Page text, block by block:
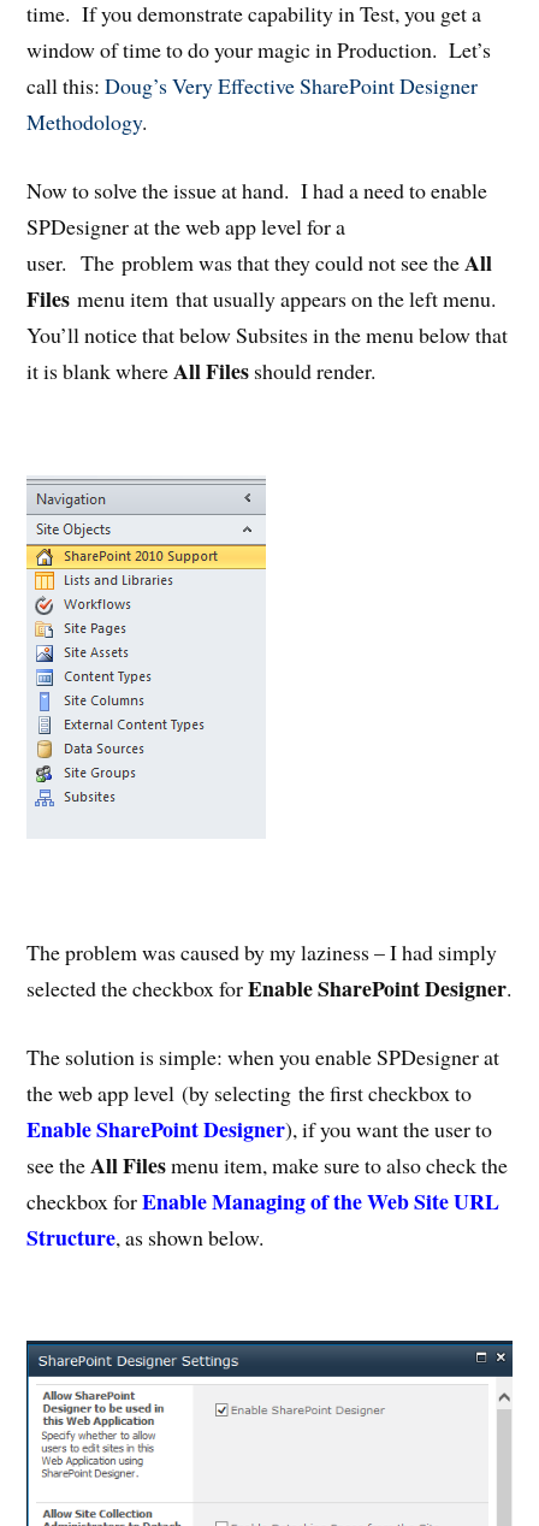
time. If you demonstrate capability in Test, you get a
window of time to do your magic in Production. Let’s
call this:Doug’s Very Effective SharePoint Designer
Methodology.
Now to solve the issue at hand. I had a need to enable
SPDesigner at the web app level for a
user. The problem was that they could not see theAll
Files menu item that usually appears on the left menu.
You’ll notice that below Subsites in the menu below that
it is blank whereAll Files should render.
The problem was caused by my laziness – I had simply
selected the checkbox forEnable SharePoint Designer.
The solution is simple: when you enable SPDesigner at
the web app level (by selecting the first checkbox to
Enable SharePoint Designer), if you want the user to
see theAll Filesmenu item, make sure to also check the
checkbox forEnable Managing of the Web Site URL
Structure, as shown below.